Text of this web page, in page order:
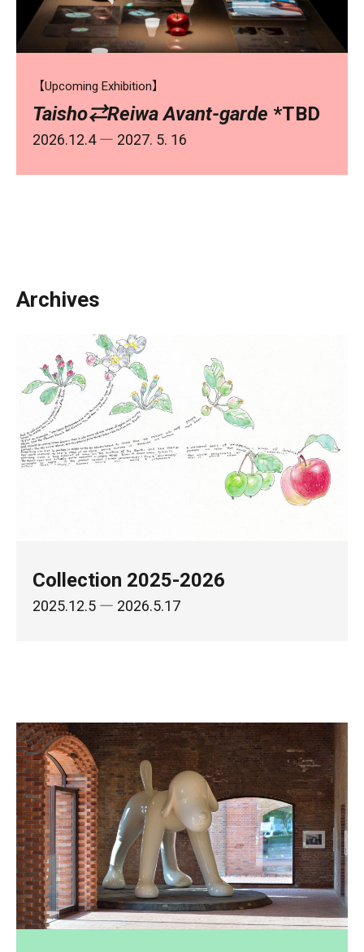
【Upcoming Exhibition】
Taisho⇄Reiwa Avant-garde *TBD
2026.12.4 ― 2027. 5. 16
Archives
Collection 2025-2026
2025.12.5 ― 2026.5.17